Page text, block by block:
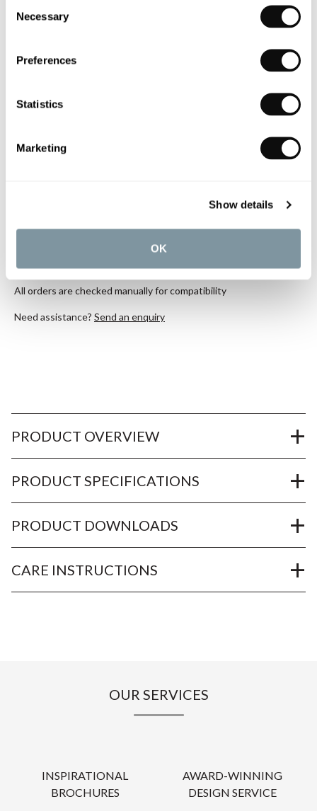
Selection
Necessary
Preferences
Statistics
Marketing
Show details
OK
C.P. Hart Koyo Solid Surface Basin
with One Taphole 805x460mm
All orders are checked manually for compatibility
Need assistance? Send an enquiry
PRODUCT OVERVIEW
PRODUCT SPECIFICATIONS
PRODUCT DOWNLOADS
CARE INSTRUCTIONS
OUR SERVICES
INSPIRATIONAL
BROCHURES
AWARD-WINNING
DESIGN SERVICE